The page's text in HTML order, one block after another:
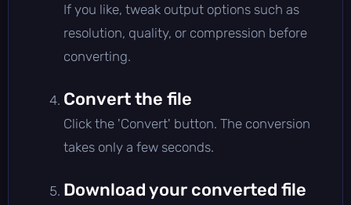
If you like, tweak output options such as
resolution, quality, or compression before
converting.
Convert the file
Click the 'Convert' button. The conversion
takes only a few seconds.
Download your converted file